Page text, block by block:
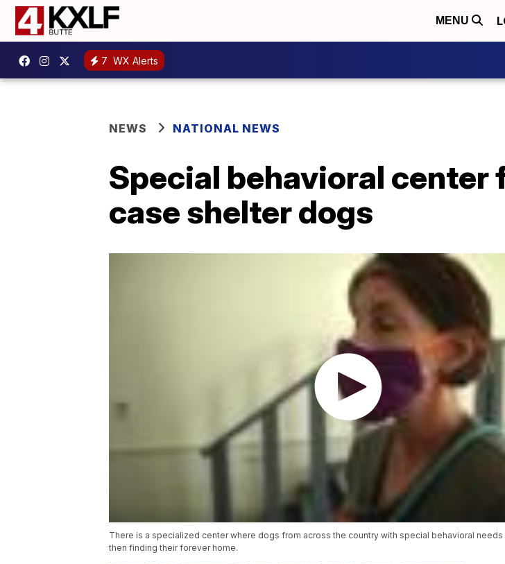
MENU
7 WX Alerts
NEWS NATIONAL NEWS
Special behavioral center
case shelter dogs
There is a specialized center where dogs from across the country with special behavioral
then finding their forever home.